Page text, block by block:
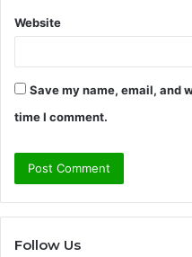
Website
Save my name, email, and
time I comment.
Follow Us